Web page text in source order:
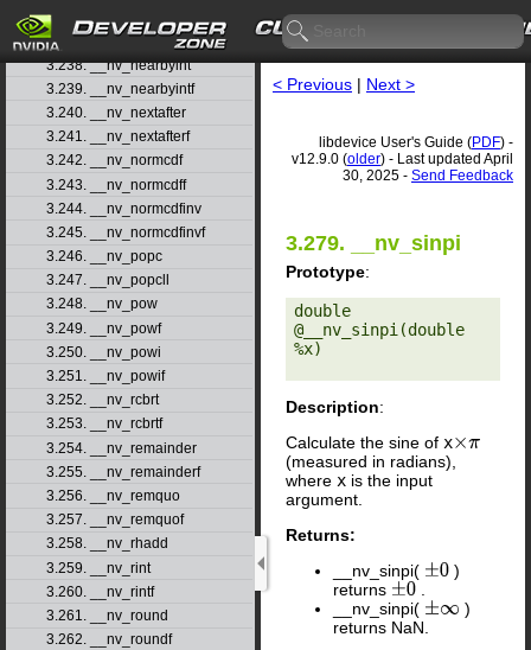
3.236. __nv_nan
3.237. __nv_nanf
3.238. __nv_nearbyint
3.239. __nv_nearbyintf
3.240. __nv_nextafter
3.241. __nv_nextafterf
3.242. __nv_normcdf
3.243. __nv_normcdff
3.244. __nv_normcdfinv
3.245. __nv_normcdfinvf
3.246. __nv_popc
3.247. __nv_popcll
3.248. __nv_pow
3.249. __nv_powf
3.250. __nv_powi
3.251. __nv_powif
3.252. __nv_rcbrt
3.253. __nv_rcbrtf
3.254. __nv_remainder
3.255. __nv_remainderf
3.256. __nv_remquo
3.257. __nv_remquof
3.258. __nv_rhadd
3.259. __nv_rint
3.260. __nv_rintf
3.261. __nv_round
3.262. __nv_roundf
< Previous | Next >
libdevice User's Guide (PDF) -
v12.9.0 (older) - Last updated April
30, 2025 - Send Feedback
3.279. __nv_sinpi
Prototype:
double
@__nv_sinpi(double
%x)
Description:
Calculate the sine of x×π
(measured in radians),
where x is the input
argument.
Returns:
__nv_sinpi( ±0 )
returns ±0
__nv_sinpi( ±∞
)
returns NaN.